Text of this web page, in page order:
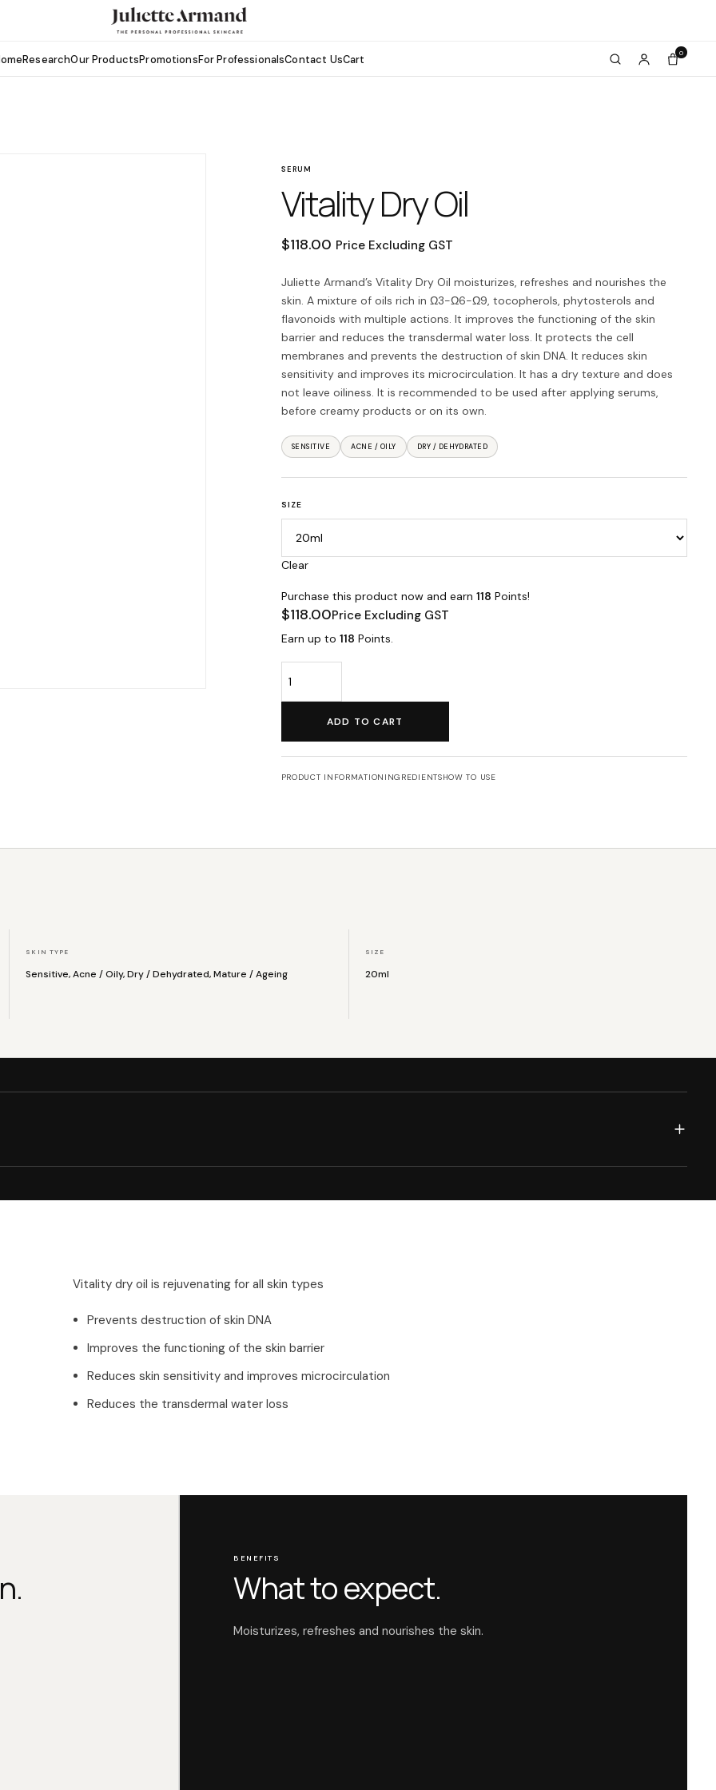
ResearchOur ProductsPromotionsFor ProfessionalsContact UsCart 0
SERUM
Vitality Dry Oil
$118.00 Price Excluding GST
Juliette Armand’s Vitality Dry Oil moisturizes, refreshes and nourishes the
skin. A mixture of oils rich in Ω3-Ω6-Ω9, tocopherols, phytosterols and
flavonoids with multiple actions. It improves the functioning of the skin
barrier and reduces the transdermal water loss. It protects the cell
membranes and prevents the destruction of skin DNA. It reduces skin
sensitivity and improves its microcirculation. It has a dry texture and does
not leave oiliness. It is recommended to be used after applying serums,
before creamy products or on its own.
SENSITIVE ACNE / OILY DRY / DEHYDRATED
SIZE
Clear
Purchase this product now and earn 118 Points!
$118.00Price Excluding GST
Earn up to 118 Points.
ADD TO CART
PRODUCT INFORMATION INGREDIENTSHOW TO USE
SKIN TYPE
Sensitive, Acne / Oily, Dry / Dehydrated, Mature / Ageing
SIZE
20ml
Vitality dry oil is rejuvenating for all skin types
Prevents destruction of skin DNA
Improves the functioning of the skin barrier
Reduces skin sensitivity and improves microcirculation
Reduces the transdermal water loss
BENEFITS
What to expect.
Moisturizes, refreshes and nourishes the skin.